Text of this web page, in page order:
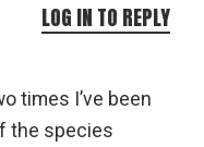
times I’ve been
the species
LOG IN TO REPLY